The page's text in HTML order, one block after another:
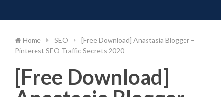
to
Home SEO
[Free Download] Anastasia Blogger –
Pinterest SEO Traffic Secrets 2020
[Free Download]